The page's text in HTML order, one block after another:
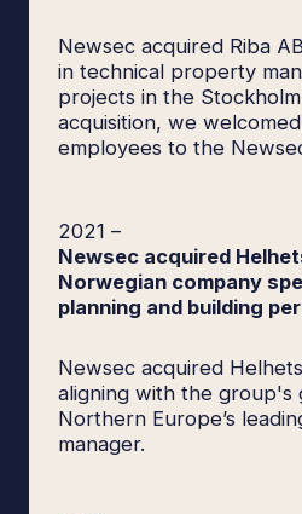
Newsec acquired Riba
in technical property
projects in the
acquisition, we
employees to the
2021 –
Newsec acquired
Norwegian company
planning and building
Newsec acquired
aligning with the group's
Northern Europe’s
manager.